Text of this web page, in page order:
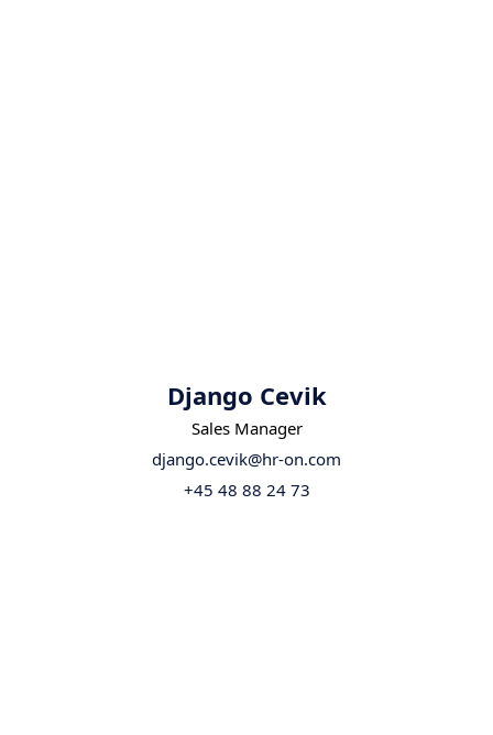
Django Cevik
Sales Manager
django.cevik@hr-on.com
+45 48 88 24 73